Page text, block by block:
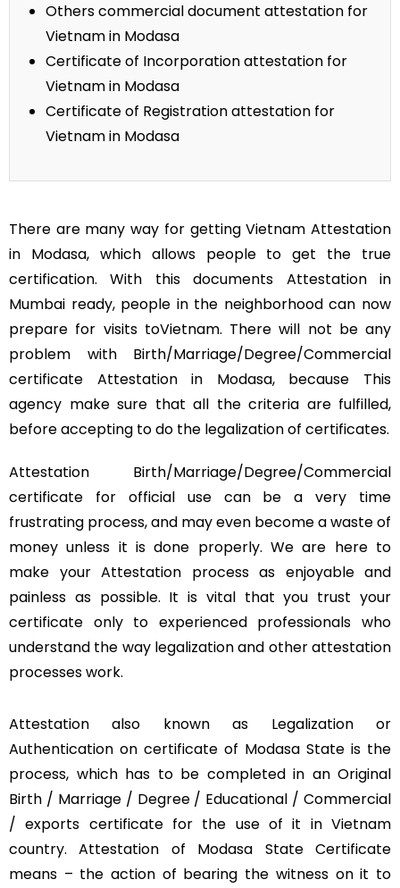
Others commercial document attestation for
Vietnam in Modasa
Certificate of Incorporation attestation for
Vietnam in Modasa
Certificate of Registration attestation for
Vietnam in Modasa
There are many way for getting Vietnam Attestation
in Modasa, which allows people to get the true
certification. With this documents Attestation in
Mumbai ready, people in the neighborhood can now
prepare for visits toVietnam. There will not be any
problem with Birth/Marriage/Degree/Commercial
certificate Attestation in Modasa, because This
agency make sure that all the criteria are fulfilled,
before accepting to do the legalization of certificates.
Attestation Birth/Marriage/Degree/Commercial
certificate for official use can be a very time
frustrating process, and may even become a waste of
money unless it is done properly. We are here to
make your Attestation process as enjoyable and
painless as possible. It is vital that you trust your
certificate only to experienced professionals who
understand the way legalization and other attestation
processes work.
Attestation also known as Legalization or
Authentication on certificate of Modasa State is the
process, which has to be completed in an Original
Birth / Marriage / Degree / Educational / Commercial
/ exports certificate for the use of it in Vietnam
country. Attestation of Modasa State Certificate
means – the action of bearing the witness on it to